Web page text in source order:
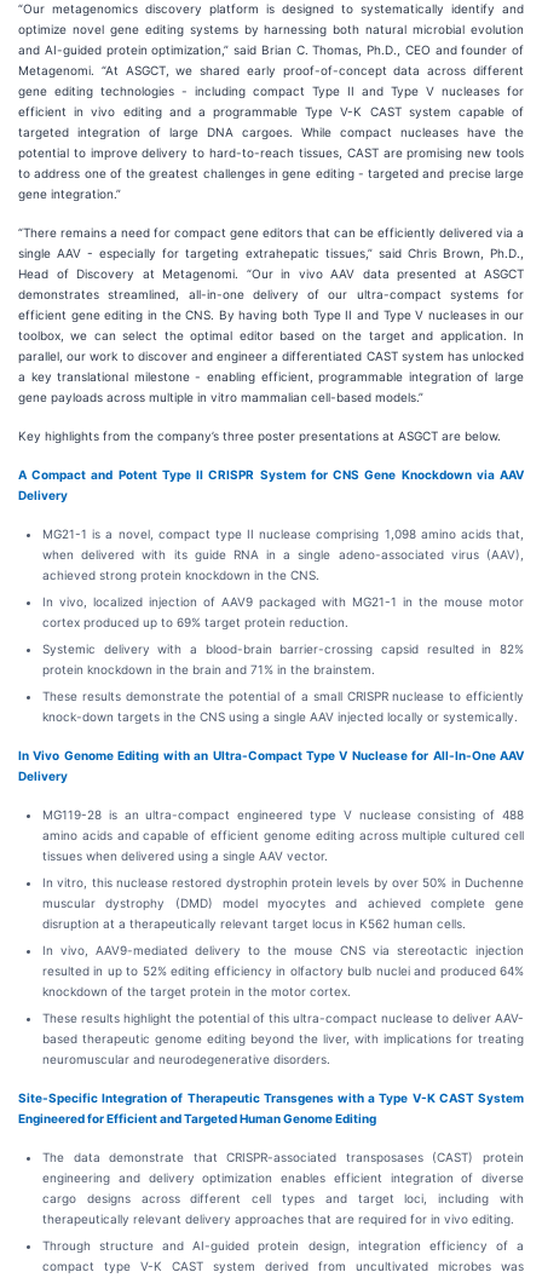
“Our metagenomics discovery platform is designed to systematically identify and
optimize novel gene editing systems by harnessing both natural microbial evolution
and AI-guided protein optimization,” said Brian C. Thomas, Ph.D., CEO and founder of
Metagenomi. “At ASGCT, we shared early proof-of-concept data across different
gene editing technologies - including compact Type II and Type V nucleases for
efficient in vivo editing and a programmable Type V-K CAST system capable of
targeted integration of large DNA cargoes. While compact nucleases have the
potential to improve delivery to hard-to-reach tissues, CAST are promising new tools
to address one of the greatest challenges in gene editing - targeted and precise large
gene integration.”
“There remains a need for compact gene editors that can be efficiently delivered via a
single AAV - especially for targeting extrahepatic tissues,” said Chris Brown, Ph.D.,
Head of Discovery at Metagenomi. “Our in vivo AAV data presented at ASGCT
demonstrates streamlined, all-in-one delivery of our ultra-compact systems for
efficient gene editing in the CNS. By having both Type II and Type V nucleases in our
toolbox, we can select the optimal editor based on the target and application. In
parallel, our work to discover and engineer a differentiated CAST system has unlocked
a key translational milestone - enabling efficient, programmable integration of large
gene payloads across multiple in vitro mammalian cell-based models.”
Key highlights from the company’s three poster presentations at ASGCT are below.
A Compact and Potent Type II CRISPR System for CNS Gene Knockdown via AAV
Delivery
MG21-1 is a novel, compact type II nuclease comprising 1,098 amino acids that,
when delivered with its guide RNA in a single adeno-associated virus (AAV),
achieved strong protein knockdown in the CNS.
In vivo, localized injection of AAV9 packaged with MG21-1 in the mouse motor
cortex produced up to 69% target protein reduction.
Systemic delivery with a blood-brain barrier-crossing capsid resulted in 82%
protein knockdown in the brain and 71% in the brainstem.
These results demonstrate the potential of a small CRISPR nuclease to efficiently
knock-down targets in the CNS using a single AAV injected locally or systemically.
In Vivo Genome Editing with an Ultra-Compact Type V Nuclease for All-In-One AAV
Delivery
MG119-28 is an ultra-compact engineered type V nuclease consisting of 488
amino acids and capable of efficient genome editing across multiple cultured cell
tissues when delivered using a single AAV vector.
In vitro, this nuclease restored dystrophin protein levels by over 50% in Duchenne
muscular dystrophy (DMD) model myocytes and achieved complete gene
disruption at a therapeutically relevant target locus in K562 human cells.
In vivo, AAV9-mediated delivery to the mouse CNS via stereotactic injection
resulted in up to 52% editing efficiency in olfactory bulb nuclei and produced 64%
knockdown of the target protein in the motor cortex.
These results highlight the potential of this ultra-compact nuclease to deliver AAV-
based therapeutic genome editing beyond the liver, with implications for treating
neuromuscular and neurodegenerative disorders.
Site-Specific Integration of Therapeutic Transgenes with a Type V-K CAST System
Engineered for Efficient and Targeted Human Genome Editing
The data demonstrate that CRISPR-associated transposases (CAST) protein
engineering and delivery optimization enables efficient integration of diverse
cargo designs across different cell types and target loci, including with
therapeutically relevant delivery approaches that are required for in vivo editing.
Through structure and AI-guided protein design, integration efficiency of a
compact type V-K CAST system derived from uncultivated microbes was